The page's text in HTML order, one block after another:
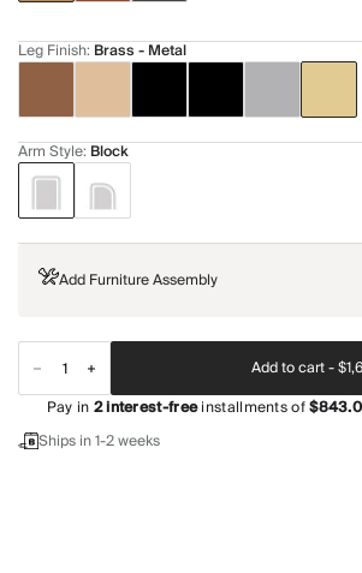
Leg Finish: Brass - Metal
Arm Style: Block
Add Furniture Assembly
Add to cart -
Pay in2interest-freeinstallments of
Ships in 1-2 weeks